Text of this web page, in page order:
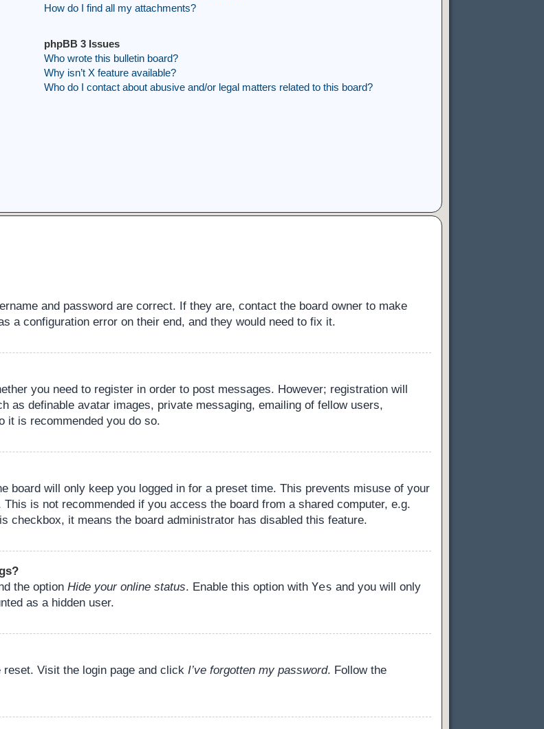
How do I find all my attachments?
phpBB 3 Issues
Who wrote this bulletin board?
Why isn’t X feature available?
Who do I contact about abusive and/or legal matters related to this board?
and password are correct. If they are, contact the board owner to make
a configuration error on their end, and they would need to fix it.
you need to register in order to post messages. However; registration will
as definable avatar images, private messaging, emailing of fellow users,
it is recommended you do so.
board will only keep you logged in for a preset time. This prevents misuse of your
is not recommended if you access the board from a shared computer, e.g.
it means the board administrator has disabled this feature.
the option Hide your online status. Enable this option with Yes and you will only
as a hidden user.
reset. Visit the login page and click I’ve forgotten my password. Follow the